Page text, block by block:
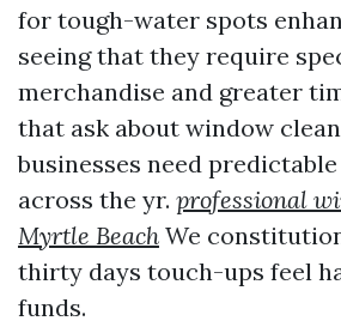
for tough-water spots
seeing that they require
merchandise and greater
that ask about window
businesses need
across the yr. professional
Myrtle Beach We
thirty days touch-ups feel
funds.